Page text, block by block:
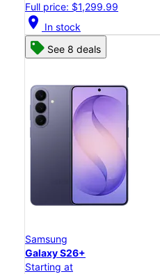
Full price: $1,299.99
location_on In stock
See 8 deals
Samsung
Galaxy S26+
Starting at